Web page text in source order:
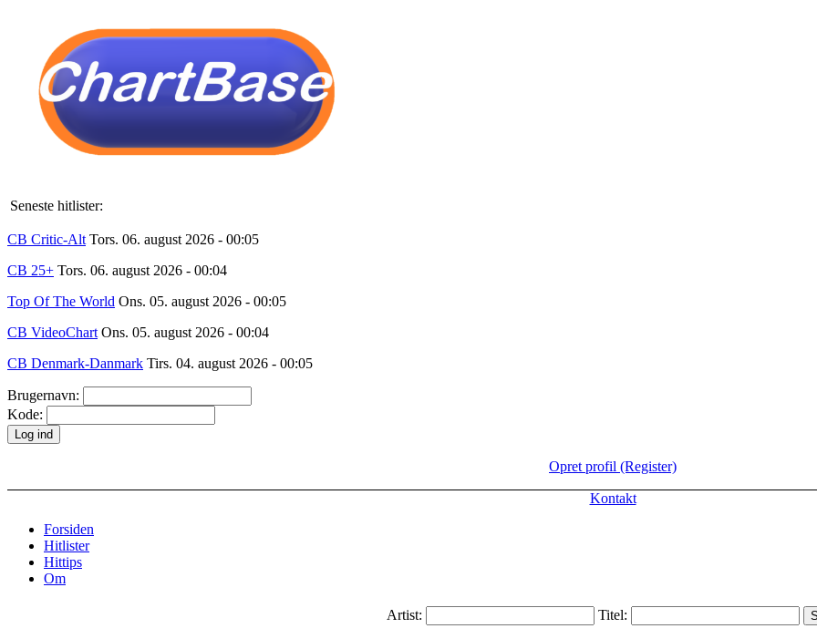
Seneste hitlister:
CB Critic-Alt Tors. 06. august 2026 - 00:05
CB 25+ Tors. 06. august 2026 - 00:04
Top Of The World Ons. 05. august 2026 - 00:05
CB VideoChart Ons. 05. august 2026 - 00:04
CB Denmark-Danmark Tirs. 04. august 2026 - 00:05
Brugernavn:
Kode:
Opret profil (Register)
Kontakt
Forsiden
Hitlister
Hittips
Om
Artist: Titel: